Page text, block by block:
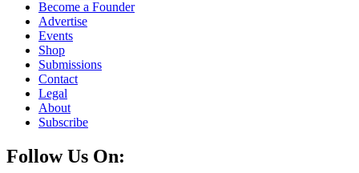
Become a Founder
Advertise
Events
Shop
Submissions
Contact
Legal
About
Subscribe
Follow Us On: